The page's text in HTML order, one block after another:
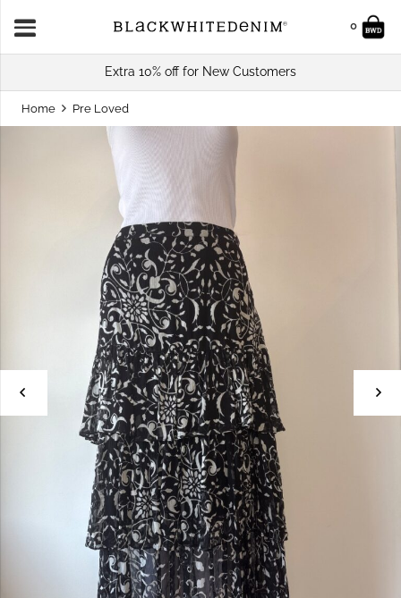
0
Extra 10% off for New Customers
Home Pre Loved